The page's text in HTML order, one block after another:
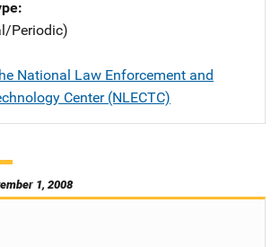
Periodic)
National Law Enforcement and
Center (NLECTC)
1, 2008